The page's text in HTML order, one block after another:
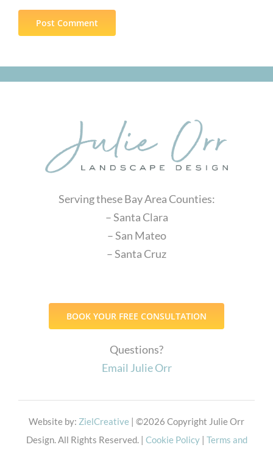
Serving these Bay Area Counties:
– Santa Clara
– San Mateo
– Santa Cruz
BOOK YOUR FREE CONSULTATION
Questions?
Email Julie Orr
Website by: ZielCreative | ©2026 Copyright Julie Orr
Design. All Rights Reserved. | Cookie Policy| Terms and